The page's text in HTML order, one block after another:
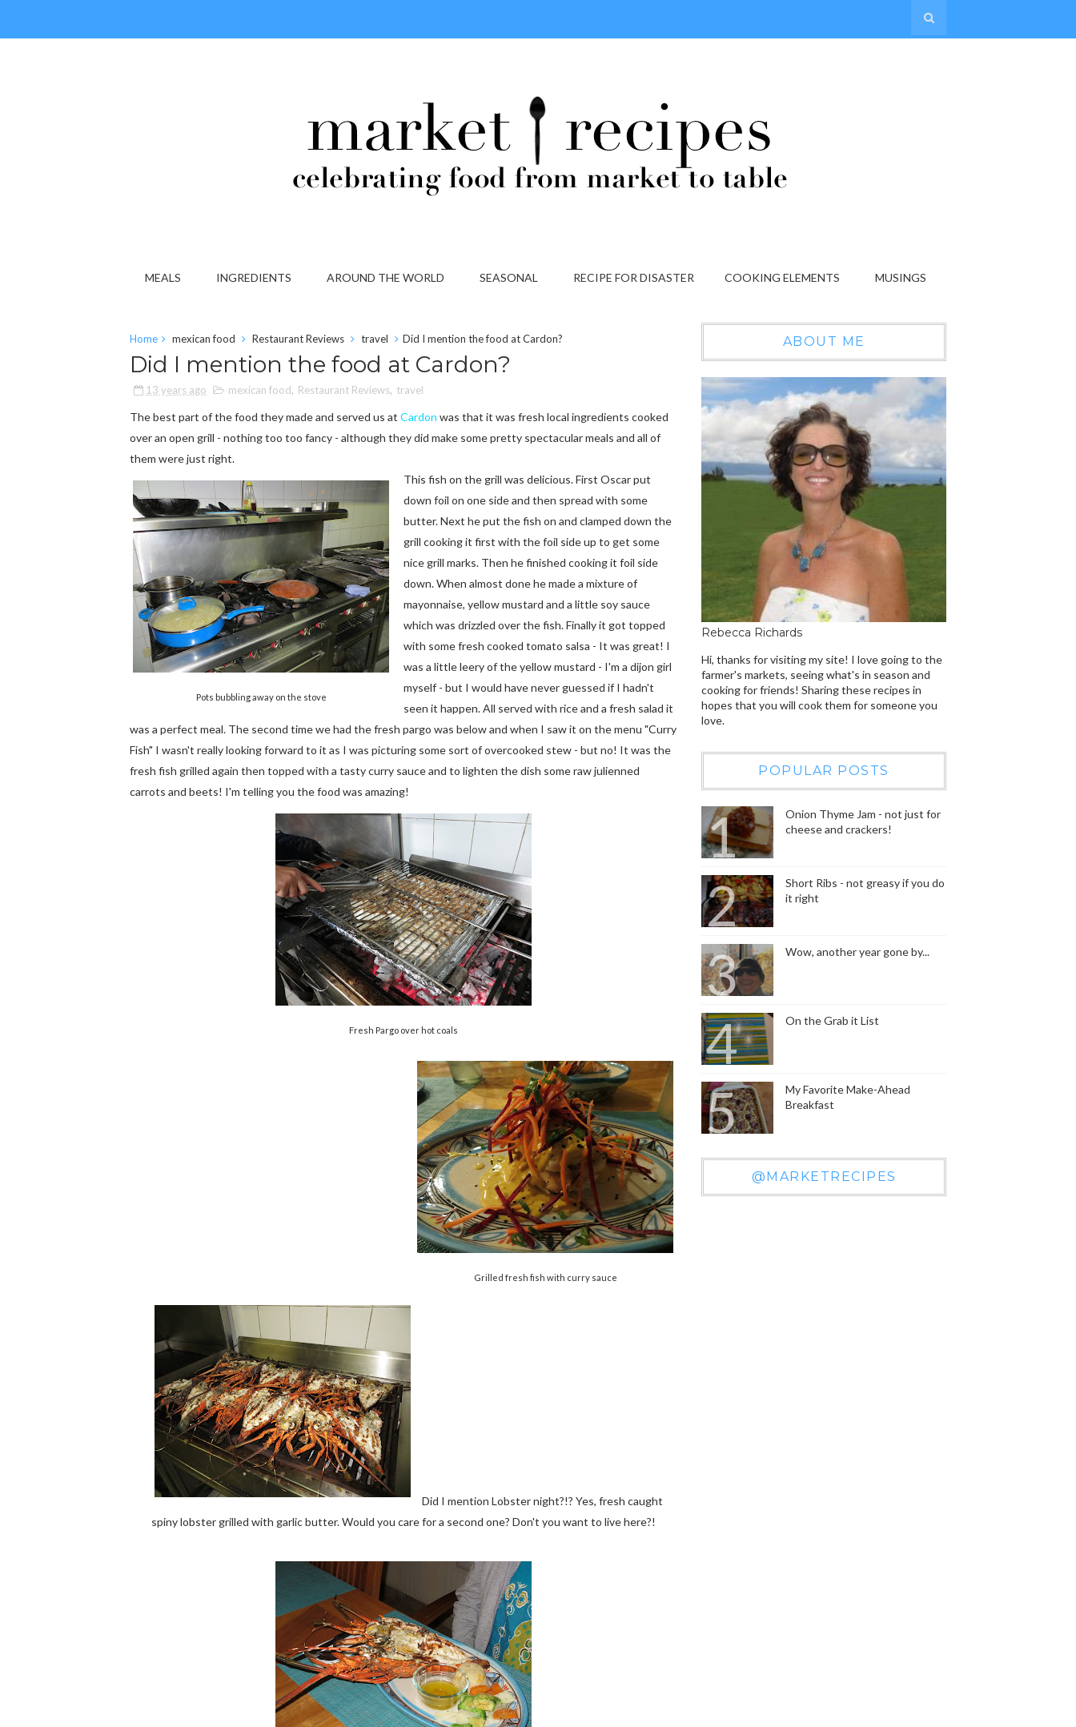
MEALS INGREDIENTS AROUND THE WORLD SEASONAL RECIPE FOR DISASTER COOKING ELEMENTS MUSINGS
Home mexican food Restaurant Reviews travel Did I mention the food at Cardon?
Did I mention the food at Cardon?
13 years ago mexican food, Restaurant Reviews, travel
The best part of the food they made and served us at Cardon was that it was fresh local ingredients cooked
over an open grill - nothing too too fancy - although they did make some pretty spectacular meals and all of
them were just right.
Pots bubbling away on the stove
This fish on the grill was delicious. First Oscar put
down foil on one side and then spread with some
butter. Next he put the fish on and clamped down the
grill cooking it first with the foil side up to get some
nice grill marks. Then he finished cooking it foil side
down. When almost done he made a mixture of
mayonnaise, yellow mustard and a little soy sauce
which was drizzled over the fish. Finally it got topped
with some fresh cooked tomato salsa - It was great! I
was a little leery of the yellow mustard - I'm a dijon girl
myself - but I would have never guessed if I hadn't
seen it happen. All served with rice and a fresh salad it
was a perfect meal. The second time we had the fresh pargo was below and when I saw it on the menu "Curry
Fish" I wasn't really looking forward to it as I was picturing some sort of overcooked stew - but no! It was the
fresh fish grilled again then topped with a tasty curry sauce and to lighten the dish some raw julienned
carrots and beets! I'm telling you the food was amazing!
Fresh Pargo over hot coals
Grilled fresh fish with curry sauce
Did I mention Lobster night?!? Yes, fresh caught
spiny lobster grilled with garlic butter. Would you care for a second one? Don't you want to live here?!
ABOUT ME
Rebecca Richards
Hi, thanks for visiting my site! I love going to the
farmer's markets, seeing what's in season and
cooking for friends! Sharing these recipes in
hopes that you will cook them for someone you
love.
POPULAR POSTS
Onion Thyme Jam - not just for
cheese and crackers!
Short Ribs - not greasy if you do
it right
Wow, another year gone by...
On the Grab it List
My Favorite Make-Ahead
Breakfast
@MARKETRECIPES